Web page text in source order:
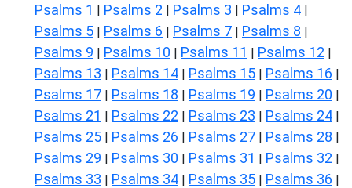
Psalms 1 | Psalms 2 | Psalms 3 | Psalms 4 |
Psalms 5 | Psalms 6 | Psalms 7 | Psalms 8 |
Psalms 9 | Psalms 10 | Psalms 11 | Psalms 12 |
Psalms 13 | Psalms 14 | Psalms 15 | Psalms 16 |
Psalms 17 | Psalms 18 | Psalms 19 | Psalms 20 |
Psalms 21 | Psalms 22 | Psalms 23 | Psalms 24 |
Psalms 25 | Psalms 26 | Psalms 27 | Psalms 28 |
Psalms 29 | Psalms 30 | Psalms 31 | Psalms 32 |
Psalms 33 | Psalms 34 | Psalms 35 | Psalms 36 |